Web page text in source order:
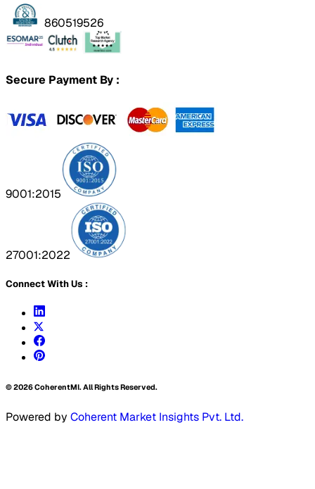
860519526
Secure Payment By :
9001:2015
27001:2022
Connect With Us :
©2026CoherentMI. All Rights Reserved.
Powered by Coherent Market Insights Pvt. Ltd.